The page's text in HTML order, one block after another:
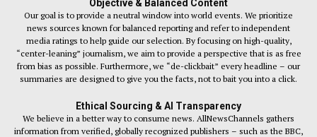
Objective & Balanced Content
Our goal is to provide a neutral window into world events. We prioritize
news sources known for balanced reporting and refer to independent
media ratings to help guide our selection. By focusing on high-quality,
“center-leaning” journalism, we aim to provide a perspective that is as free
from bias as possible. Furthermore, we “de-clickbait” every headline – our
summaries are designed to give you the facts, not to bait you into a click.
Ethical Sourcing & AI Transparency
We believe in a better way to consume news. AllNewsChannels gathers
information from verified, globally recognized publishers – such as the BBC,